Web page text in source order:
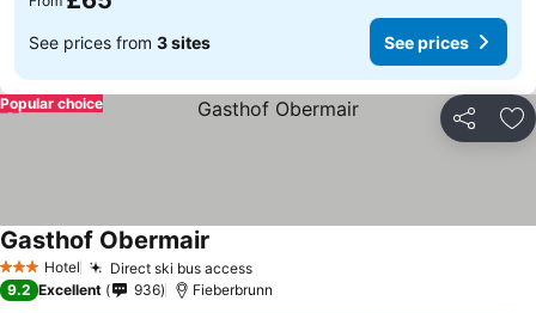
See prices from 3 sites See prices
Share
Popular choice
3 StarsHotel Direct ski bus accessSee prices
Gasthof Obermair
9.2 Excellent 936 Fieberbrunn